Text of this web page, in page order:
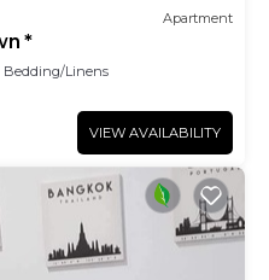
Apartment
*
Bedding/Linens
VIEW AVAILABILITY